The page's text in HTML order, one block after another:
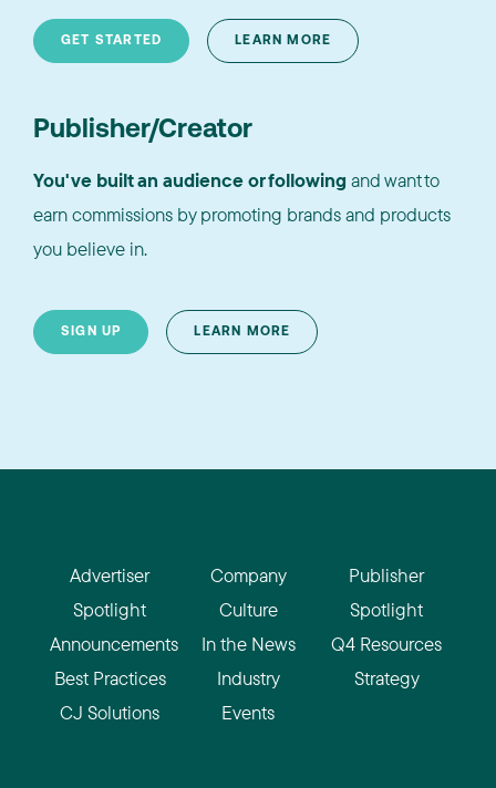
GET STARTED LEARN MORE
Publisher/Creator
You've built an audience or following and want to
earn commissions by promoting brands and products
you believe in.
SIGN UP LEARN MORE
Advertiser
Spotlight
Announcements
Best Practices
CJ Solutions
Company
Culture
In the News
Industry
Events
Publisher
Spotlight
Q4 Resources
Strategy